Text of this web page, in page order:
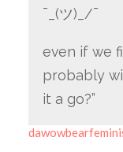
¯_(ツ)_/¯
even if we
probably
it a go?”